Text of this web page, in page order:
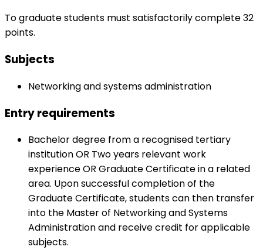
To graduate students must satisfactorily complete 32
points.
Subjects
Networking and systems administration
Entry requirements
Bachelor degree from a recognised tertiary
institution OR Two years relevant work
experience OR Graduate Certificate in a related
area. Upon successful completion of the
Graduate Certificate, students can then transfer
into the Master of Networking and Systems
Administration and receive credit for applicable
subjects.